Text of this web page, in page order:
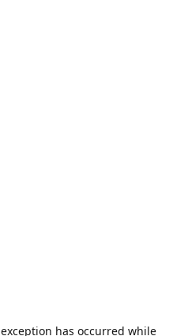
has occurred while